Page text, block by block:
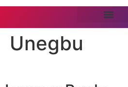
Unegbu